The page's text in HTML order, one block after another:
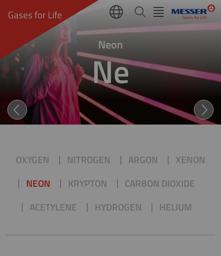
Gases for Life
Neon
NeNEON (Ne): LIGHT AS DAY
OXYGEN NITROGEN ARGON
XENON
NEON
KRYPTON
CARBON DIOXIDE
ACETYLENE
HYDROGEN HELIUM